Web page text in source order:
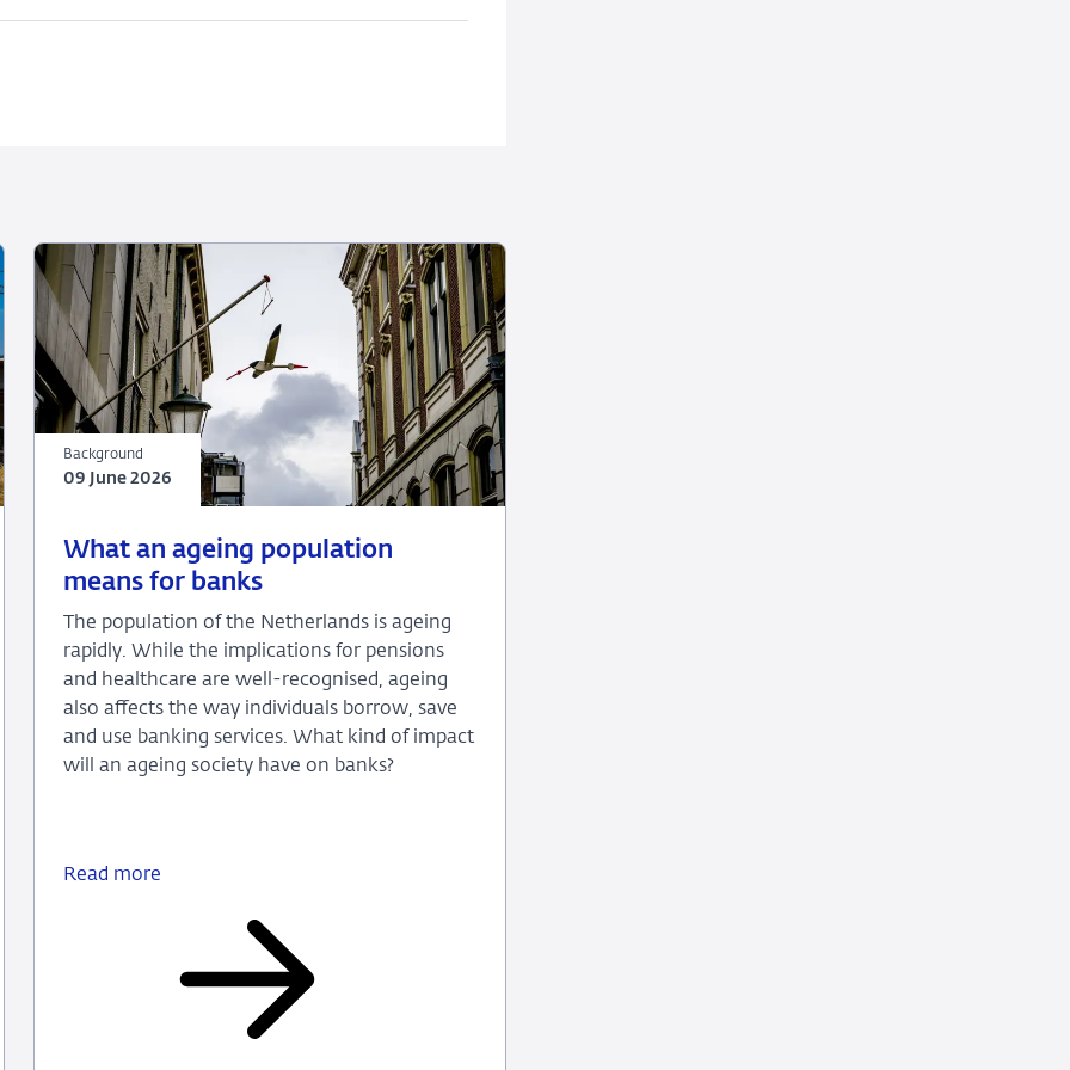
What an ageing population
means for banks
09
2026
Background
The population of the Netherlands is ageing
rapidly. While the implications for pensions
and healthcare are well-recognised, ageing
also affects the way individuals borrow, save
and use banking services. What kind of impact
will an ageing society have on banks?
Read more
means
Background
09 June 2026